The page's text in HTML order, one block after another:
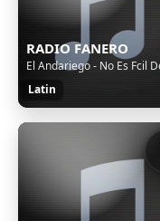
RADIO FANERO
Latin